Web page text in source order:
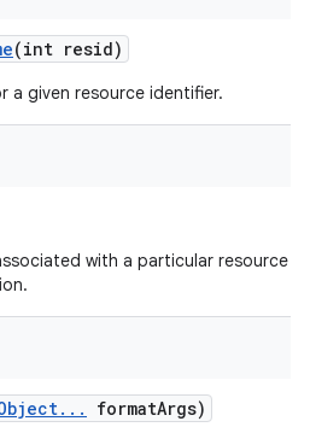
(int resid)
a given resource identifier.
with a particular resource
. . . formatArgs)